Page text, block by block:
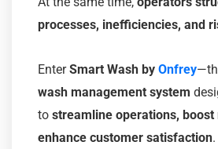
processes, inefficiencies, and
EnterSmart Wash by Onfrey
wash management system
to streamline operations, boost
enhance customer satisfaction.